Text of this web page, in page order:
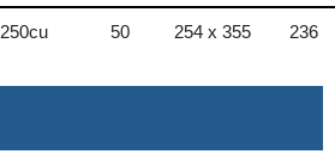
250cu 50 254 x 355 236